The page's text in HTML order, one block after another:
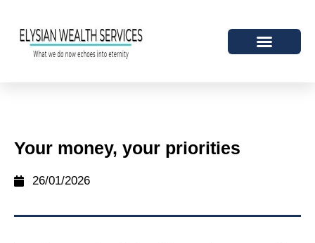
Your money, your priorities
26/01/2026